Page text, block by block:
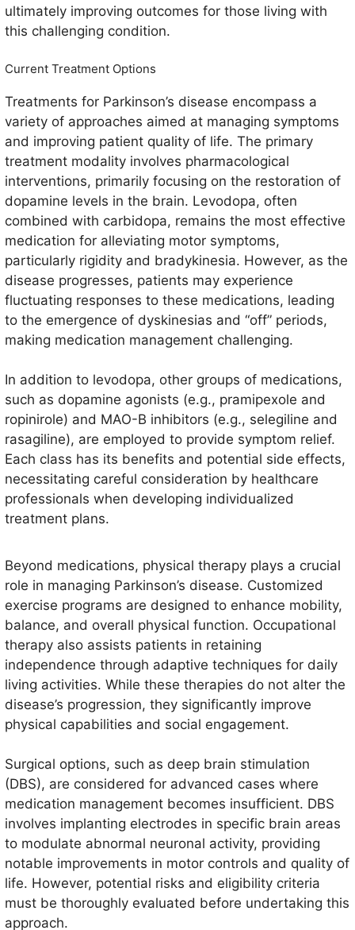
ultimately improving outcomes for those living with
this challenging condition.
Current Treatment Options
Treatments for Parkinson’s disease encompass a
variety of approaches aimed at managing symptoms
and improving patient quality of life. The primary
treatment modality involves pharmacological
interventions, primarily focusing on the restoration of
dopamine levels in the brain. Levodopa, often
combined with carbidopa, remains the most effective
medication for alleviating motor symptoms,
particularly rigidity and bradykinesia. However, as the
disease progresses, patients may experience
fluctuating responses to these medications, leading
to the emergence of dyskinesias and “off” periods,
making medication management challenging.
In addition to levodopa, other groups of medications,
such as dopamine agonists (e.g., pramipexole and
ropinirole) and MAO-B inhibitors (e.g., selegiline and
rasagiline), are employed to provide symptom relief.
Each class has its benefits and potential side effects,
necessitating careful consideration by healthcare
professionals when developing individualized
treatment plans.
Beyond medications, physical therapy plays a crucial
role in managing Parkinson’s disease. Customized
exercise programs are designed to enhance mobility,
balance, and overall physical function. Occupational
therapy also assists patients in retaining
independence through adaptive techniques for daily
living activities. While these therapies do not alter the
disease’s progression, they significantly improve
physical capabilities and social engagement.
Surgical options, such as deep brain stimulation
(DBS), are considered for advanced cases where
medication management becomes insufficient. DBS
involves implanting electrodes in specific brain areas
to modulate abnormal neuronal activity, providing
notable improvements in motor controls and quality of
life. However, potential risks and eligibility criteria
must be thoroughly evaluated before undertaking this
approach.